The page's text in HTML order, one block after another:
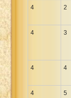
4 2
4 3
4 4
4 5